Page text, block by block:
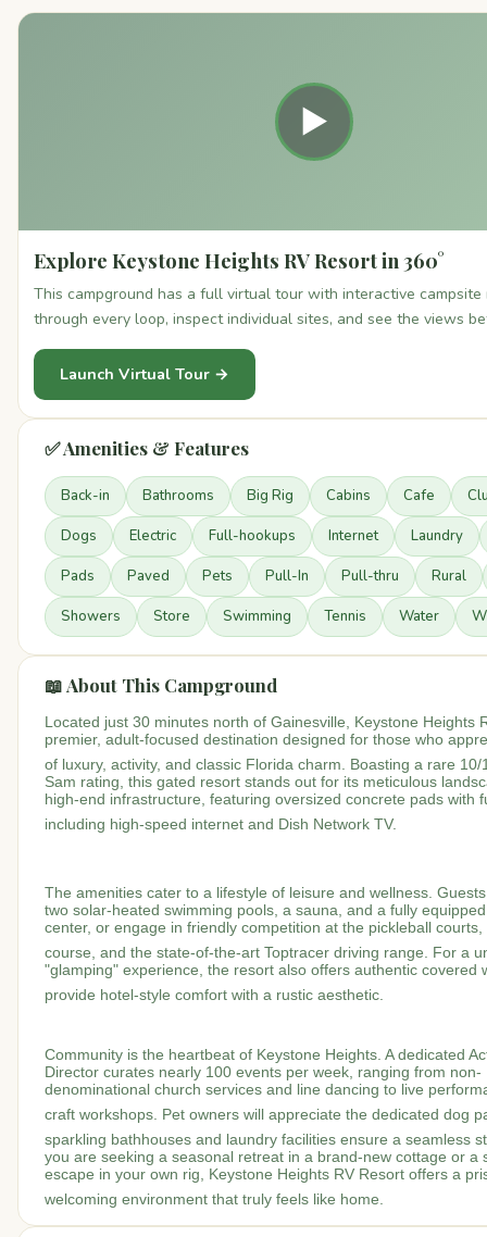
▶
Explore Keystone Heights RV Resort in 360°
This campground has a full virtual tour with interactive campsite
through every loop, inspect individual sites, and see the views
Launch Virtual Tour →
✅ Amenities & Features
Back-in Bathrooms Big Rig Cabins Cafe
Dogs Electric Full-hookups Internet Laundry
Pads Paved Pets Pull-In Pull-thru Rural
Showers Store Swimming Tennis Water
📖 About This Campground
Located just 30 minutes north of Gainesville, Keystone Heights
premier, adult-focused destination designed for those who
of luxury, activity, and classic Florida charm.
Boasting a rare 10/
Sam rating, this gated resort stands out for its meticulous
high-end infrastructure, featuring oversized concrete pads with
including high-speed internet and Dish Network TV.
The amenities cater to a lifestyle of leisure and wellness.
two solar-heated swimming pools, a sauna, and a fully
center, or engage in friendly competition at the pickleball courts,
course, and the state-of-the-art Toptracer driving range.
For a
"glamping" experience, the resort also offers authentic covered
provide hotel-style comfort with a rustic aesthetic.
Community is the heartbeat of Keystone Heights. A dedicated
Director curates nearly 100 events per week, ranging from non-
denominational church services and line dancing to live
craft workshops. Pet owners will appreciate the dedicated dog
sparkling bathhouses and laundry facilities ensure a seamless
you are seeking a seasonal retreat in a brand-new cottage or a
escape in your own rig, Keystone Heights RV Resort offers a
welcoming environment that truly feels like home.